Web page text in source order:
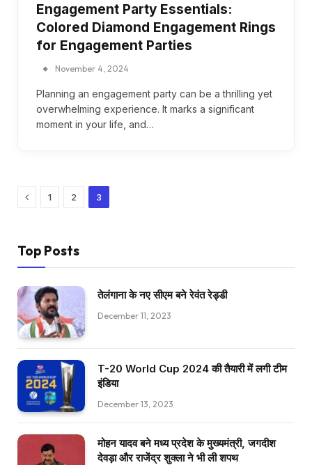
Engagement Party Essentials:
Colored Diamond Engagement Rings
for Engagement Parties
November 4, 2024
Planning an engagement party can be a thrilling yet
overwhelming experience. It marks a significant
moment in your life, and…
Previous
1 2 3
Top Posts
तेलंगाना के नए सीएम बने रेवंत रेड्डी
December 11, 2023
T-20 World Cup 2024 की तैयारी में लगी टीम
इंडिया
December 13, 2023
मोहन यादव बने मध्य प्रदेश के मुख्यमंत्री, जगदीश
देवड़ा और राजेंद्र शुक्ला ने भी ली शपथ